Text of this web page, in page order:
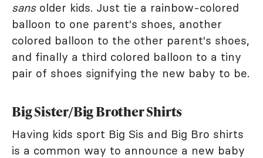
sansolder kids. Just tie a rainbow-colored
balloon to one parent's shoes, another
colored balloon to the other parent's shoes,
and finally a third colored balloon to a tiny
pair of shoes signifying the new baby to be.
Big Sister/Big Brother Shirts
Having kids sport Big Sis and Big Bro shirts
is a common way to announce a new baby